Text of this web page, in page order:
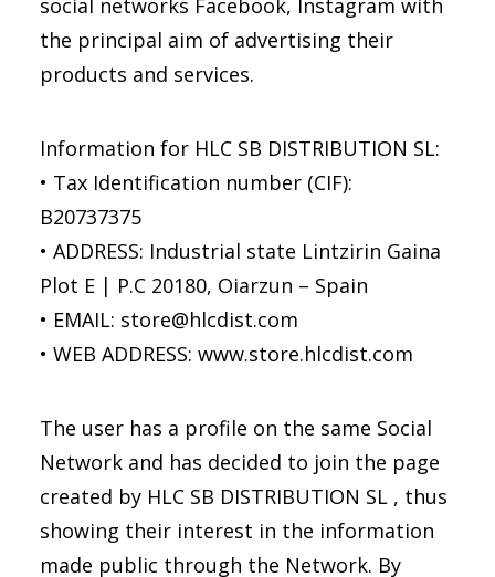
social networks Facebook, Instagram with
the principal aim of advertising their
products and services.
Information for HLC SB DISTRIBUTION SL:
• Tax Identification number (CIF):
B20737375
• ADDRESS: Industrial state Lintzirin Gaina
Plot E | P.C 20180, Oiarzun – Spain
• EMAIL: store@hlcdist.com
• WEB ADDRESS: www.store.hlcdist.com
The user has a profile on the same Social
Network and has decided to join the page
created by HLC SB DISTRIBUTION SL , thus
showing their interest in the information
made public through the Network. By